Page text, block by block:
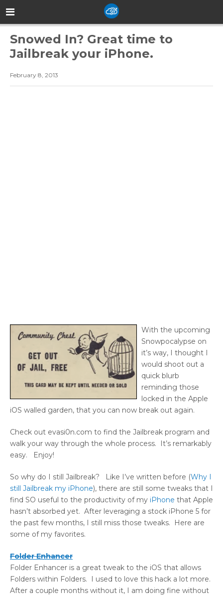
Snowed In? Great time to
Jailbreak your iPhone.
February 8, 2013
With the upcoming
Snowpocalypse on
it’s way, I thought I
would shoot out a
quick blurb
reminding those
locked in the Apple
iOS walled garden, that you can now break out again.
Check out evasi0n.com to find the Jailbreak program and
walk your way through the whole process. It’s remarkably
easy. Enjoy!
So why do I still Jailbreak? Like I’ve written before (Why I
still Jailbreak my iPhone), there are still some tweaks that I
find SO useful to the productivity of my iPhone that Apple
hasn’t absorbed yet. After leveraging a stock iPhone 5 for
the past few months, I still miss those tweaks. Here are
some of my favorites.
Folder Enhancer
Folder Enhancer is a great tweak to the iOS that allows
Folders within Folders. I used to love this hack a lot more.
After a couple months without it, I am doing fine without